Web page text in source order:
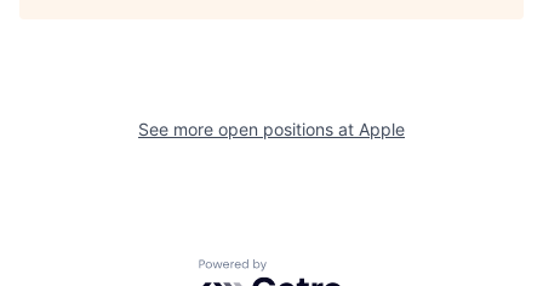
See more open positions at Apple
Powered by Getro.com